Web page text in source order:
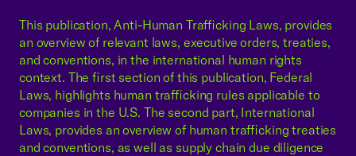
This publication, Anti-Human Trafficking Laws, provides
an overview of relevant laws, executive orders, treaties,
and conventions, in the international human rights
context. The first section of this publication, Federal
Laws, highlights human trafficking rules applicable to
companies in the U.S. The second part, International
Laws, provides an overview of human trafficking treaties
and conventions, as well as supply chain due diligence